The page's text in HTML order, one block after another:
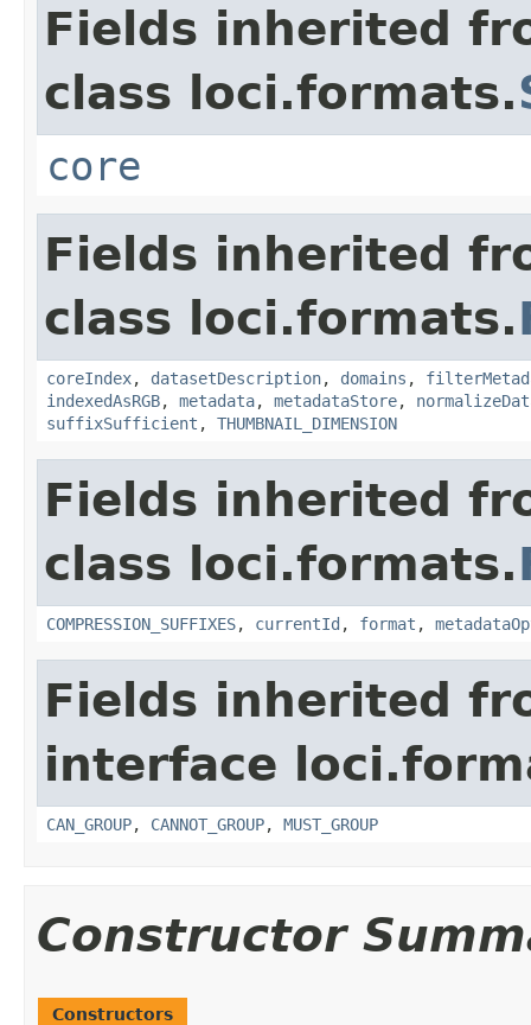
Fields inherited
class loci.formats.
core
Fields inherited
class loci.formats.
coreIndex, datasetDescription, domains ,
indexedAsRGB, metadata, metadataStore,
suffixSufficient , THUMBNAIL_DIMENSION
Fields inherited
class loci.formats.
COMPRESSION_SUFFIXES, currentId , format ,
Fields inherited
interface
CAN_GROUP, CANNOT_GROUP, MUST_GROUP
Constructor
Constructors